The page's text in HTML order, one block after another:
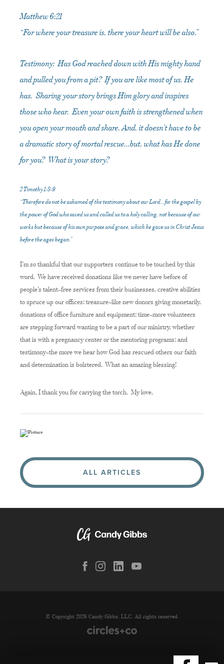
Matthew 6:21
“For where your treasure is, there your heart will be also.”
Testimony: Has God reached down with His mighty hand
and pulled you from a pit? If you are like most of us, He
has. Sharing your story brings Him glory and inspires
those who hear. Even your own faith is strengthened when
you open your mouth and share. And, it doesn’t have to be
a dramatic story of mortal rescue…but, what has He done
for you? What is your story?
2 Timothy 1:8-9
“Therefore do not be ashamed of the testimony about our Lord…for the gospel by
the power of God who saved us and called us to a holy calling, not because of our
works but because of his own purpose and grace, which he gave us in Christ Jesus
before the ages began.”
I’m so thankful that our supporters continue to be touched by this
word. We have received donations like we never have before of
people’s talent–free services from their businesses, creative abilities
to spruce up our offices; treasure–like new donors giving monetarily,
donations of office furniture and equipment; time–more volunteers
are stepping forward wanting to be a part of our ministry, whether
that is with a pregnancy center or the mentoring programs; and
testimony–the more we hear how God has rescued others our faith
and determination is bolstered. What an amazing blessing!
Again, I thank you for carrying the torch. My love,
ALL ARTICLES
© Copyright 2026 Candy Gibbs, LLC. All rights reserved.